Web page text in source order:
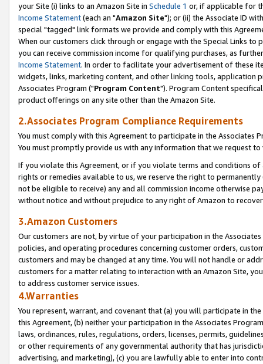
your Site (i) links to an Amazon Site in Schedule 1 or, if applicable for
Income Statement(each an "Amazon Site"); or (ii) the Associate ID
special "tagged" link formats we provide and comply with this
When our customers click through or engage with the Special Links
you can receive commission income for qualifying purchases, as
Income Statement. In order to facilitate your advertisement of these
widgets, links, marketing content, and other linking tools, application
Associates Program ("Program Content"). Program Content
product offerings on any site other than the Amazon Site.
2.Associates Program Compliance Requirements
You must comply with this Agreement to participate in the Associates
You must promptly provide us with any information that we request
If you violate this Agreement, or if you violate terms and conditions
rights or remedies available to us, we reserve the right to
not be eligible to receive) any and all commission income otherwise
without notice and without prejudice to any right of Amazon to
3.Amazon Customers
Our customers are not, by virtue of your participation in the
policies, and operating procedures concerning customer orders,
customers and may be changed at any time. You will not handle or
customers for a matter relating to interaction with an Amazon Site,
to address customer service issues.
4.Warranties
You represent, warrant, and covenant that (a) you will participate in
this Agreement, (b) neither your participation in the Associates
laws, ordinances, rules, regulations, orders, licenses, permits,
or other requirements of any governmental authority that has
advertising, and marketing), (c) you are lawfully able to enter into